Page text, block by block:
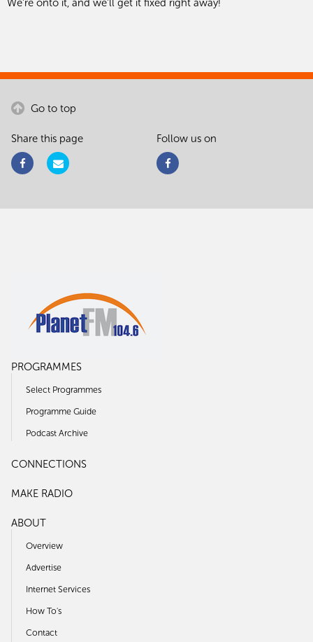
We're onto it, and we'll get it fixed right away!
Go to top
Share this page Follow us on
PROGRAMMES
Select Programmes
Programme Guide
Podcast Archive
CONNECTIONS
MAKE RADIO
ABOUT
Overview
Advertise
Internet Services
How To's
Contact